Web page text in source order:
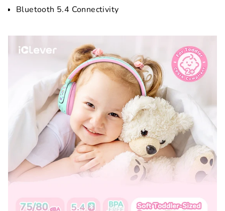
Bluetooth 5.4 Connectivity